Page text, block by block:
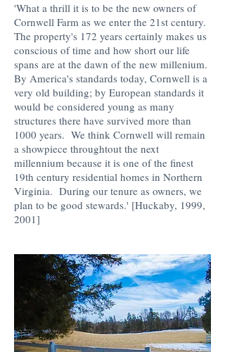
'What a thrill it is to be the new owners of
Cornwell Farm as we enter the 21st century.
The property's 172 years certainly makes us
conscious of time and how short our life
spans are at the dawn of the new millenium.
By America's standards today, Cornwell is a
very old building; by European standards it
would be considered young as many
structures there have survived more than
1000 years. We think Cornwell will remain
a showpiece throughtout the next
millennium because it is one of the finest
19th century residential homes in Northern
Virginia. During our tenure as owners, we
plan to be good stewards.' [Huckaby, 1999,
2001]